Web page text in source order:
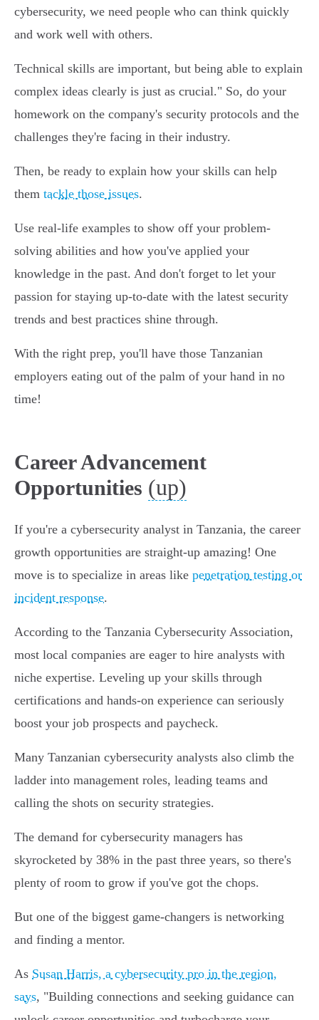
cybersecurity, we need people who can think quickly
and work well with others.
Technical skills are important, but being able to explain
complex ideas clearly is just as crucial." So, do your
homework on the company's security protocols and the
challenges they're facing in their industry.
Then, be ready to explain how your skills can help
them tackle those issues.
Use real-life examples to show off your problem-
solving abilities and how you've applied your
knowledge in the past. And don't forget to let your
passion for staying up-to-date with the latest security
trends and best practices shine through.
With the right prep, you'll have those Tanzanian
employers eating out of the palm of your hand in no
time!
Career Advancement
Opportunities (up)
If you're a cybersecurity analyst in Tanzania, the career
growth opportunities are straight-up amazing! One
move is to specialize in areas like penetration testing or
incident response.
According to the Tanzania Cybersecurity Association,
most local companies are eager to hire analysts with
niche expertise. Leveling up your skills through
certifications and hands-on experience can seriously
boost your job prospects and paycheck.
Many Tanzanian cybersecurity analysts also climb the
ladder into management roles, leading teams and
calling the shots on security strategies.
The demand for cybersecurity managers has
skyrocketed by 38% in the past three years, so there's
plenty of room to grow if you've got the chops.
But one of the biggest game-changers is networking
and finding a mentor.
As Susan Harris, a cybersecurity pro in the region,
says, "Building connections and seeking guidance can